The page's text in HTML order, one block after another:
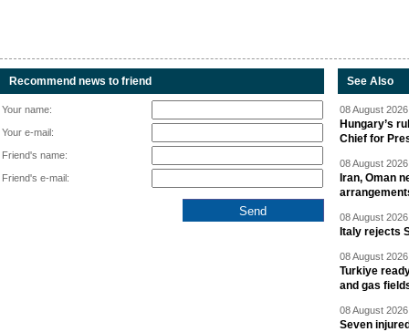
Recommend news to friend
Your name:
Your e-mail:
Friend's name:
Friend's e-mail:
See Also
08 August
Hungary’s
Chief for
08 August
Iran, Oman
08 August
Italy rejects
08 August
Turkiye
and gas
08 August
Seven